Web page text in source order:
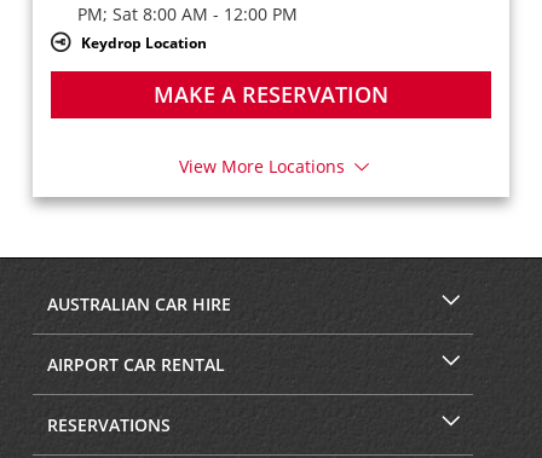
PM; Sat 8:00 AM - 12:00 PM
Keydrop Location
MAKE A RESERVATION
View More Locations
AUSTRALIAN CAR HIRE
AIRPORT CAR RENTAL
RESERVATIONS